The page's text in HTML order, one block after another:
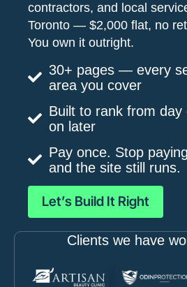
contractors, and local
Toronto — $2,000 flat, no
You own it outright.
30+ pages — every
area you cover
Built to rank from day
on later
Pay once. Stop
and the site still runs.
Let’s Build It Right
Clients we have